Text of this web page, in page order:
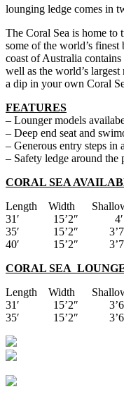
lounging ledge comes in
The Coral Sea is home to
some of the world’s finest
coast of Australia
well as the world’s
a dip in your own Coral
FEATURES
– Lounger models
– Deep end seat and
– Generous entry steps in
– Safety ledge around the
CORAL SEA
Length Width
31′ 15’2″
35′ 15’2″
40′ 15’2″
CORAL SEA
Length Width
31′ 15’2″
35′ 15’2″